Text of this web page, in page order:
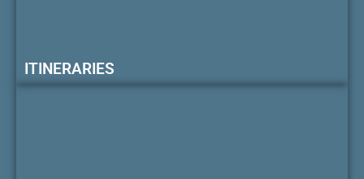
ITINERARIES